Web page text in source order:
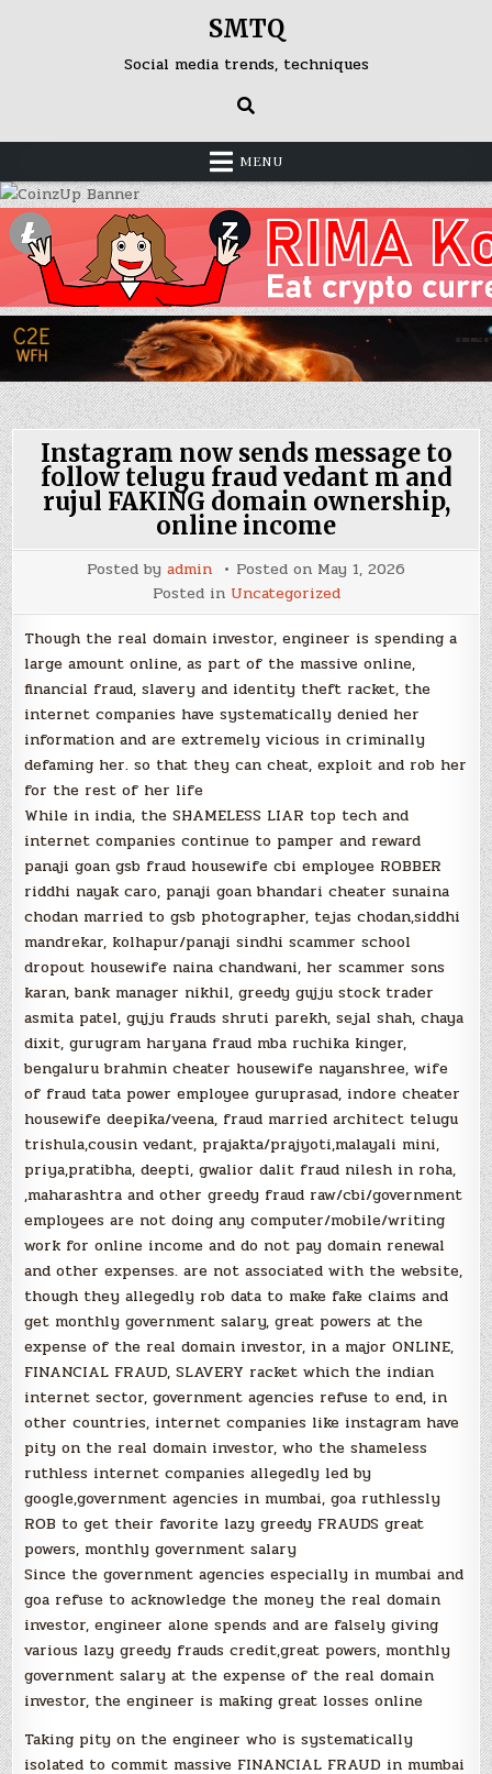
SMTQ
Social media trends, techniques
MENU
Instagram now sends message to
follow telugu fraud vedant m and
rujul FAKING domain ownership,
online income
Posted by admin Posted on May 1, 2026
Posted in Uncategorized
Though the real domain investor, engineer is spending a
large amount online, as part of the massive online,
financial fraud, slavery and identity theft racket, the
internet companies have systematically denied her
information and are extremely vicious in criminally
defaming her. so that they can cheat, exploit and rob her
for the rest of her life
While in india, the SHAMELESS LIAR top tech and
internet companies continue to pamper and reward
panaji goan gsb fraud housewife cbi employee ROBBER
riddhi nayak caro, panaji goan bhandari cheater sunaina
chodan married to gsb photographer, tejas chodan,siddhi
mandrekar, kolhapur/panaji sindhi scammer school
dropout housewife naina chandwani, her scammer sons
karan, bank manager nikhil, greedy gujju stock trader
asmita patel, gujju frauds shruti parekh, sejal shah, chaya
dixit, gurugram haryana fraud mba ruchika kinger,
bengaluru brahmin cheater housewife nayanshree, wife
of fraud tata power employee guruprasad, indore cheater
housewife deepika/veena, fraud married architect telugu
trishula,cousin vedant, prajakta/prajyoti,malayali mini,
priya,pratibha, deepti, gwalior dalit fraud nilesh in roha,
,maharashtra and other greedy fraud raw/cbi/government
employees are not doing any computer/mobile/writing
work for online income and do not pay domain renewal
and other expenses. are not associated with the website,
though they allegedly rob data to make fake claims and
get monthly government salary, great powers at the
expense of the real domain investor, in a major ONLINE,
FINANCIAL FRAUD, SLAVERY racket which the indian
internet sector, government agencies refuse to end, in
other countries, internet companies like instagram have
pity on the real domain investor, who the shameless
ruthless internet companies allegedly led by
google,government agencies in mumbai, goa ruthlessly
ROB to get their favorite lazy greedy FRAUDS great
powers, monthly government salary
Since the government agencies especially in mumbai and
goa refuse to acknowledge the money the real domain
investor, engineer alone spends and are falsely giving
various lazy greedy frauds credit,great powers, monthly
government salary at the expense of the real domain
investor, the engineer is making great losses online
Taking pity on the engineer who is systematically
isolated to commit massive FINANCIAL FRAUD in mumbai